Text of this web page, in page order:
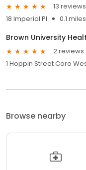
13 reviews
18 Imperial Pl
0.1
2 reviews
1 Hoppin Street Coro
Browse nearby